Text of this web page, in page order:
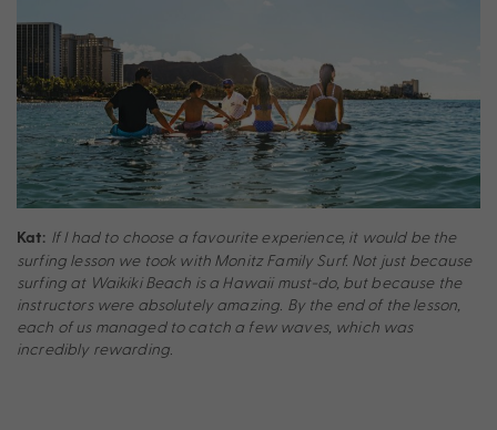
Kat: If I had to choose a favourite experience, it would be the
surfing lesson we took with Monitz Family Surf. Not just because
surfing at Waikiki Beach is a Hawaii must-do, but because the
instructors were absolutely amazing. By the end of the lesson,
each of us managed to catch a few waves, which was
incredibly rewarding.